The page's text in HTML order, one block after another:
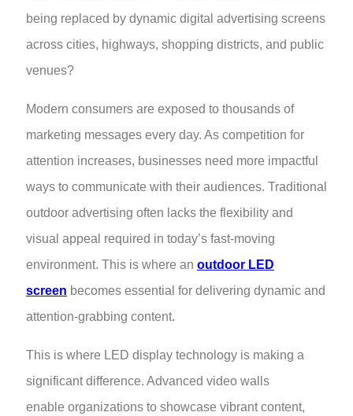
being replaced by dynamic digital advertising screens
across cities, highways, shopping districts, and public
venues?
Modern consumers are exposed to thousands of
marketing messages every day. As competition for
attention increases, businesses need more impactful
ways to communicate with their audiences. Traditional
outdoor advertising often lacks the flexibility and
visual appeal required in today’s fast-moving
environment. This is where an outdoor LED
screen becomes essential for delivering dynamic and
attention-grabbing content.
This is where LED display technology is making a
significant difference. Advanced video walls
enable organizations to showcase vibrant content,